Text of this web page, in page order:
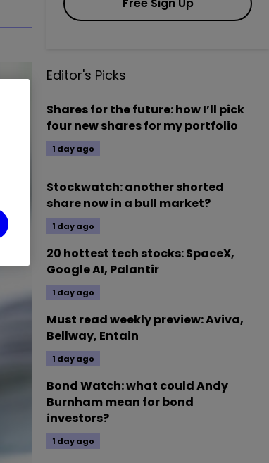
Editor's Picks
Shares for the future: how I’ll pick
four new shares for my portfolio
1 day ago
Stockwatch: another shorted
share now in a bull market?
1 day ago
20 hottest tech stocks: SpaceX,
Google AI, Palantir
1 day ago
Must read weekly preview: Aviva,
Bellway, Entain
1 day ago
Bond Watch: what could Andy
Burnham mean for bond
investors?
1 day ago